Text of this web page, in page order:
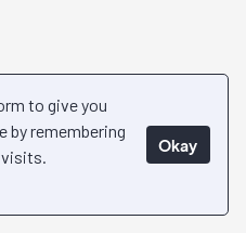
to give you
by remembering
visits.
Okay